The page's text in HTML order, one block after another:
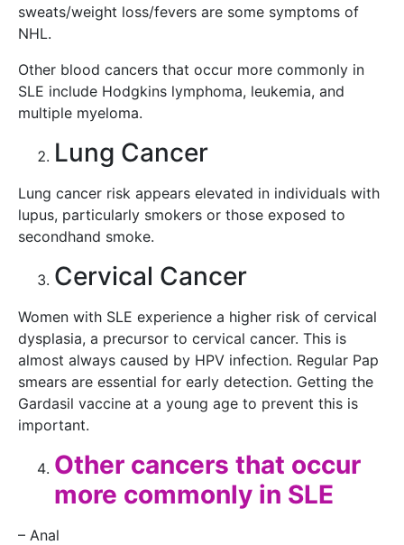
sweats/weight loss/fevers are some symptoms of
NHL.
Other blood cancers that occur more commonly in
SLE include Hodgkins lymphoma, leukemia, and
multiple myeloma.
Lung Cancer
Lung cancer risk appears elevated in individuals with
lupus, particularly smokers or those exposed to
secondhand smoke.
Cervical Cancer
Women with SLE experience a higher risk of cervical
dysplasia, a precursor to cervical cancer. This is
almost always caused by HPV infection. Regular Pap
smears are essential for early detection. Getting the
Gardasil vaccine at a young age to prevent this is
important.
Other cancers that occur
more commonly in SLE
– Anal